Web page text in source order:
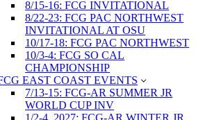
8/15-16: FCG INVITATIONAL
8/22-23: FCG PAC NORTHWEST
INVITATIONAL AT OSU
10/17-18: FCG PAC NORTHWEST
10/3-4: FCG SO CAL
CHAMPIONSHIP
EAST COAST EVENTS
7/13-15: FCG-AR SUMMER JR
WORLD CUP INV
1/2-4, 2027: FCG-AR WINTER JR